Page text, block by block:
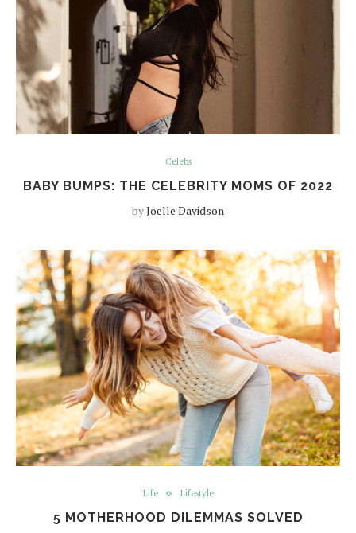
Celebs
BABY BUMPS: THE CELEBRITY MOMS OF 2022
byJoelle Davidson
Life Lifestyle
5 MOTHERHOOD DILEMMAS SOLVED